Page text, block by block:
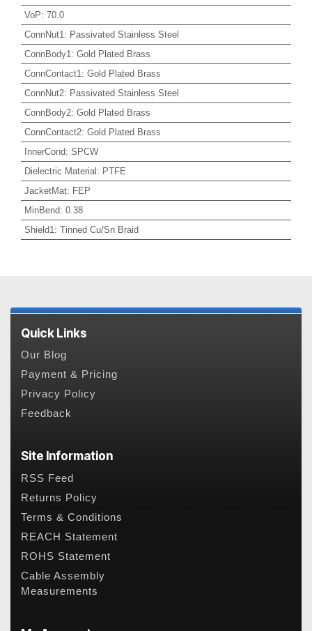
VoP: 70.0
ConnNut1 : Passivated Stainless Steel
ConnBody1 : Gold Plated Brass
ConnContact1 : Gold Plated Brass
ConnNut2: Passivated Stainless Steel
ConnBody2: Gold Plated Brass
ConnContact2: Gold Plated Brass
InnerCond: SPCW
Dielectric Material: PTFE
JacketMat: FEP
MinBend: 0.38
Shield1 : Tinned Cu/Sn Braid
Quick Links
Our Blog
Payment & Pricing
Privacy Policy
Feedback
Site Information
RSS Feed
Returns Policy
Terms & Conditions
REACH Statement
ROHS Statement
Cable Assembly
Measurements